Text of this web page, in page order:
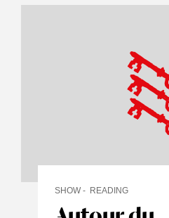
SHOW READING